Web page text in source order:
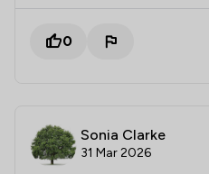
0
Sonia Clarke
31 Mar 2026